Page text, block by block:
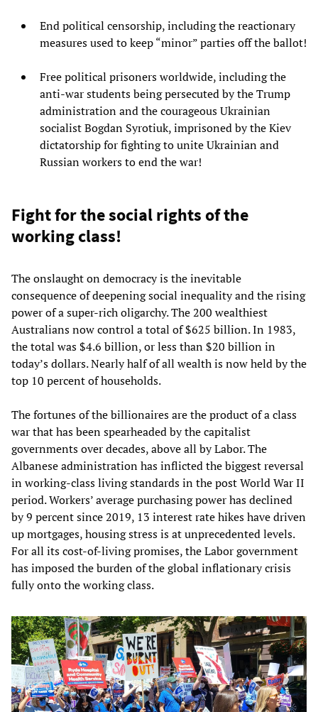
End political censorship, including the reactionary
measures used to keep “minor” parties off the ballot!
Free political prisoners worldwide, including the
anti-war students being persecuted by the Trump
administration and the courageous Ukrainian
socialist Bogdan Syrotiuk, imprisoned by the Kiev
dictatorship for fighting to unite Ukrainian and
Russian workers to end the war!
Fight for the social rights of the
working class!
The onslaught on democracy is the inevitable
consequence of deepening social inequality and the rising
power of a super-rich oligarchy. The 200 wealthiest
Australians now control a total of $625 billion. In 1983,
the total was $4.6 billion, or less than $20 billion in
today’s dollars. Nearly half of all wealth is now held by the
top 10 percent of households.
The fortunes of the billionaires are the product of a class
war that has been spearheaded by the capitalist
governments over decades, above all by Labor. The
Albanese administration has inflicted the biggest reversal
in working-class living standards in the post World War II
period. Workers’ average purchasing power has declined
by 9 percent since 2019, 13 interest rate hikes have driven
up mortgages, housing stress is at unprecedented levels.
For all its cost-of-living promises, the Labor government
has imposed the burden of the global inflationary crisis
fully onto the working class.